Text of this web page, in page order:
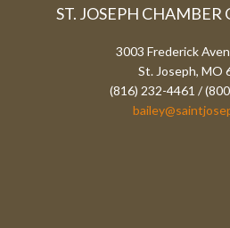
ST. JOSEPH
3003 Frederick
St. Joseph, MO
(816) 232-4461 /